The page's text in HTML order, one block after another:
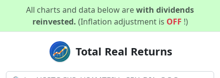
All charts and data below arewith dividends
reinvested. (Inflation adjustment is OFF !)
Total Real Returns